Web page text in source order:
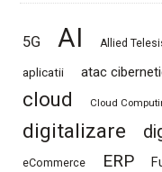
5G AI Allied
aplicatii atac
cloud Cloud
digitalizare
eCommerce ERP